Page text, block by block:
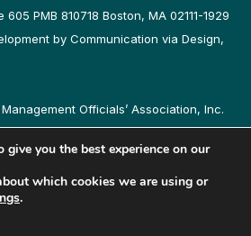
PMB 810718 Boston, MA 02111-1929
by Communication via Design,
Officials’ Association, Inc.
Conditions Accessibility Contact
you the best experience on our
which cookies we are using or
.